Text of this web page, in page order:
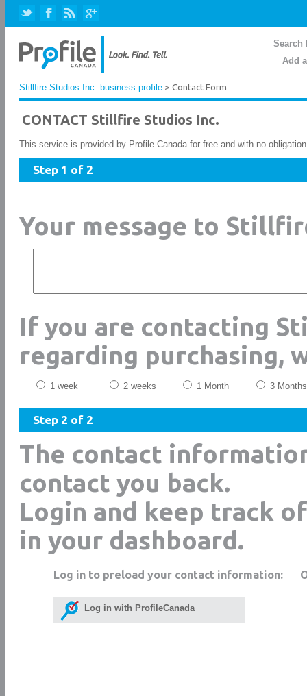
Search
Add
Stillfire Studios Inc. business profile > Contact Form
CONTACT Stillfire Studios Inc.
This service is provided by Profile Canada for free and with no
Step 1 of 2
Your message to
If you are contacting
regarding purchasing,
1 week 2 weeks 1 Month 3 Months
Step 2 of 2
The contact
contact you back.
Login and keep track
in your dashboard.
Log in to preload your contact information:
Log in with ProfileCanada